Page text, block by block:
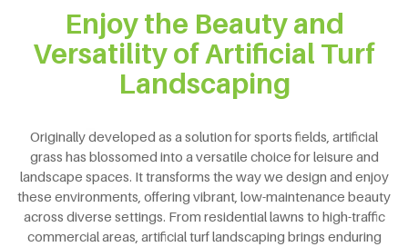
Enjoy the Beauty and
Versatility of Artificial Turf
Landscaping
Originally developed as a solution for sports fields, artificial
grass has blossomed into a versatile choice for leisure and
landscape spaces. It transforms the way we design and enjoy
these environments, offering vibrant, low-maintenance beauty
across diverse settings. From residential lawns to high-traffic
commercial areas, artificial turf landscaping brings enduring